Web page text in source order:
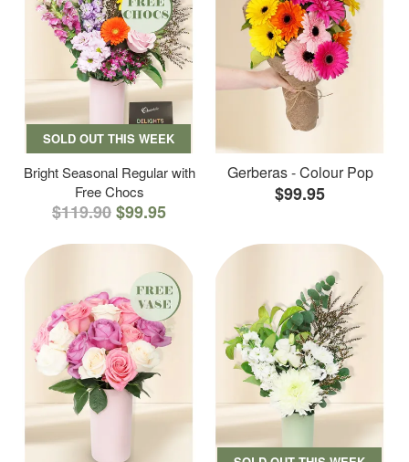
SOLD OUT THIS WEEK
Bright Seasonal Regular with
Free Chocs
$119.90$99.95
Gerberas - Colour Pop
$99.95